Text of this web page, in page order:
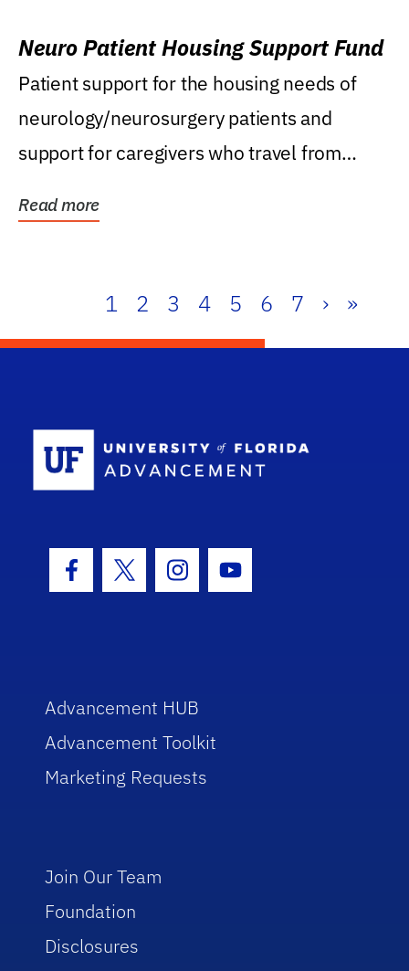
Neuro Patient Housing Support Fund
Patient support for the housing needs of
neurology/neurosurgery patients and
support for caregivers who travel from
Read more
1 2 3 4 5 6 7 › »
Facebook Icon
Twitter IconInstagram Icon
Youtube Icon
Advancement HUB
Advancement Toolkit
Marketing Requests
Join Our Team
Foundation
Disclosures